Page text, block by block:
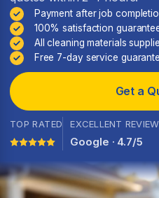
Payment after job
100% satisfaction
All cleaning materials
Free 7-day service
Get a
TOP RATED EXCELLENT
Google · 4.7/5